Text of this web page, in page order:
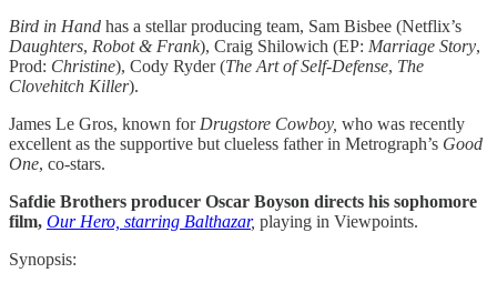
Bird in Hand has a stellar producing team, Sam Bisbee (Netflix’s
Daughters, Robot & Frank), Craig Shilowich (EP: Marriage Story,
Prod: Christine), Cody Ryder (The Art of Self-Defense, The
Clovehitch Killer).
James Le Gros, known for Drugstore Cowboy, who was recently
excellent as the supportive but clueless father in Metrograph’s Good
One, co-stars.
Safdie Brothers producer Oscar Boyson directs his sophomore
film, Our Hero, starring Balthazar, playing in Viewpoints.
Synopsis: